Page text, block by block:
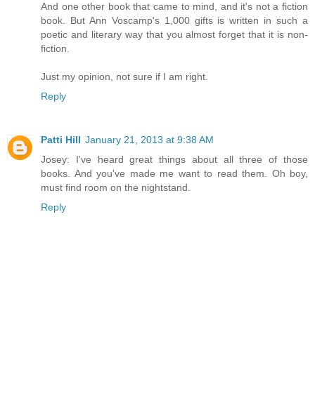
And one other book that came to mind, and it's not a fiction
book. But Ann Voscamp's 1,000 gifts is written in such a
poetic and literary way that you almost forget that it is non-
fiction.
Just my opinion, not sure if I am right.
Reply
Patti Hill January 21, 2013 at 9:38 AM
Josey: I've heard great things about all three of those
books. And you've made me want to read them. Oh boy,
must find room on the nightstand.
Reply